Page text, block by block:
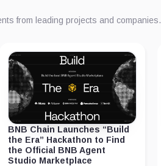
from leading projects and companies.
BNB Chain Launches “Build
the Era” Hackathon to Find
the Official BNB Agent
Studio Marketplace